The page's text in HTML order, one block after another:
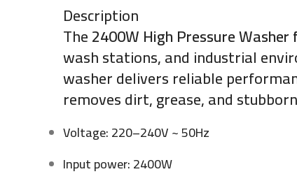
Description
The2400W High Pressure
wash stations, and industrial
washer delivers reliable
removes dirt, grease, and
Voltage: 220–240V ~ 50Hz
Input power: 2400W